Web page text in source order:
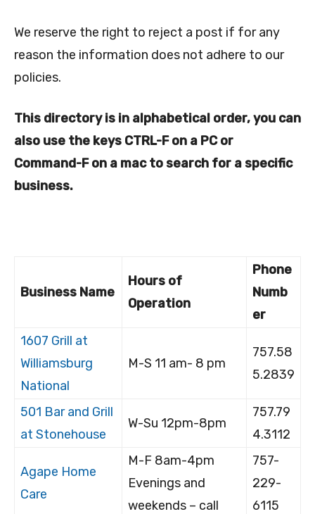
We reserve the right to reject a post if for any
reason the information does not adhere to our
policies.
This directory is in alphabetical order, you can
also use the keys CTRL-F on a PC or
Command-F on a mac to search for a specific
business.
Business Name
Hours of
Operation
Phone
Numb
er
1607 Grill at
Williamsburg
National
M-S 11 am- 8 pm
757.58
5.2839
501 Bar and Grill
at Stonehouse
W-Su 12pm-8pm
757.79
4.3112
Agape Home
Care
M-F 8am-4pm
Evenings and
weekends – call
757-
229-
6115